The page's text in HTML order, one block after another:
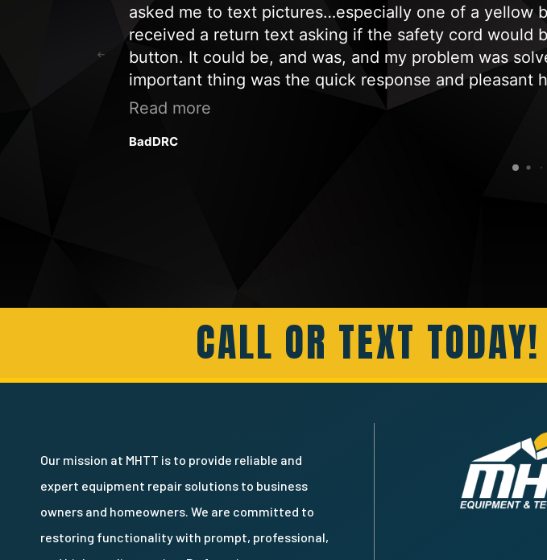
asked me to text pictures…especially one of a yellow
received a return text asking if the safety cord would
button. It could be, and was, and my problem was
important thing was the quick response and pleasant
a service call. Just an honest, genuine and
Read more
BadDRC
CALL OR TEXT
Our mission at MHTT is to provide reliable and
expert equipment repair solutions to business
owners and homeowners. We are committed to
restoring functionality with prompt, professional,